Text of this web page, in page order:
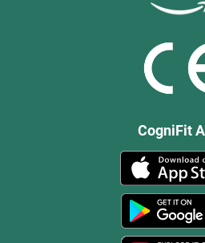
CogniFit